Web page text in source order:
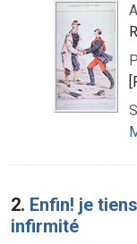
2. Enfin! je
infirmité